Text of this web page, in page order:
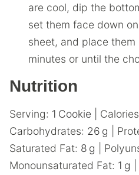
are cool, dip the
set them face down
sheet, and place
minutes or until the
Nutrition
Serving: 1 Cookie
Carbohydrates: 26 g
Saturated Fat: 8 g
Monounsaturated Fat: 1 g